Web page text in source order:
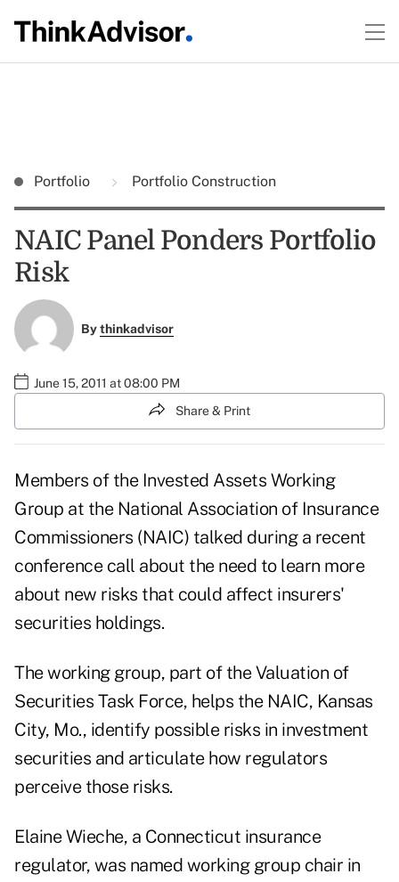
Portfolio Portfolio Construction
NAIC Panel Ponders Portfolio
Risk
Bythinkadvisor
June 15, 2011 at 08:00 PM
Share & Print
Members of the Invested Assets Working
Group at the National Association of Insurance
Commissioners (NAIC) talked during a recent
conference call about the need to learn more
about new risks that could affect insurers'
securities holdings.
The working group, part of the Valuation of
Securities Task Force, helps the NAIC, Kansas
City, Mo., identify possible risks in investment
securities and articulate how regulators
perceive those risks.
Elaine Wieche, a Connecticut insurance
regulator, was named working group chair in